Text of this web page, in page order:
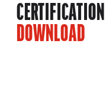
CERTIFICATION
DOWNLOAD